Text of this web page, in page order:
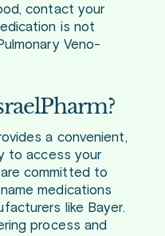
contact your
is not
Veno-
a convenient,
to access your
committed to
medications
like Bayer.
process and